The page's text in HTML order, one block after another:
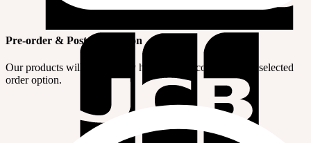
Pre-order & Post-production
Our products will be made by handwork according to the selected
order option.